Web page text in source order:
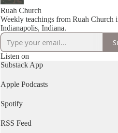
Ruah Church
Weekly teachings from Ruah Church
Indianapolis, Indiana.
Listen on
Substack App
Apple Podcasts
Spotify
RSS Feed